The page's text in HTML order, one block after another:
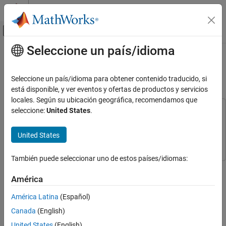
Saltar al contenido
Mostrar/ocultar menú de navegación
Inicio de Documentación
WLAN Toolbox
System-Level Simulation
ON THIS PAGE
Contenido principal
Simulate an 802.11ax Hybrid Mesh
Network
This example uses:
WLAN Toolbox
IEEE® 802.11ax™ (Wi-Fi 6) hybrid mesh network.
Using this example, you can:
Seleccione un país/idioma
Seleccione un país/idioma para obtener contenido traducido, si
está disponible, y ver eventos y ofertas de productos y servicios
locales. Según su ubicación geográfica, recomendamos que
seleccione:United States.
United States
También puede seleccionar uno de estos países/idiomas:
América
América Latina (Español)
Canada (English)